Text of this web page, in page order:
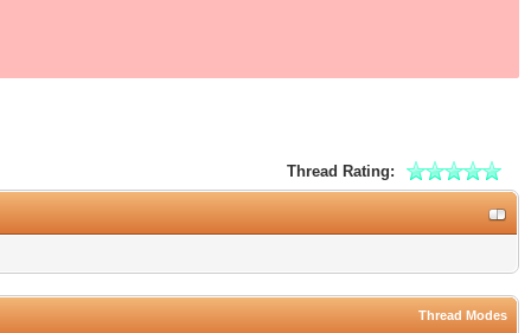
Thread Rating:
Thread Modes